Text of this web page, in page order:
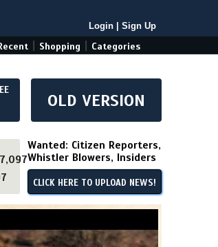
Login Sign Up
Shopping Categories
OLD VERSION
Wanted: Citizen Reporters,
Whistler Blowers, Insiders
CLICK HERE TO UPLOAD NEWS!